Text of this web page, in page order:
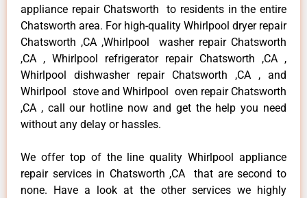
appliance repair Chatsworth to residents in the entire
Chatsworth area. For high-quality Whirlpool dryer repair
Chatsworth ,CA ,Whirlpool washer repair Chatsworth
,CA , Whirlpool refrigerator repair Chatsworth ,CA ,
Whirlpool dishwasher repair Chatsworth ,CA , and
Whirlpool stove and Whirlpool oven repair Chatsworth
,CA , call our hotline now and get the help you need
without any delay or hassles.
We offer top of the line quality Whirlpool appliance
repair services in Chatsworth ,CA that are second to
none. Have a look at the other services we highly